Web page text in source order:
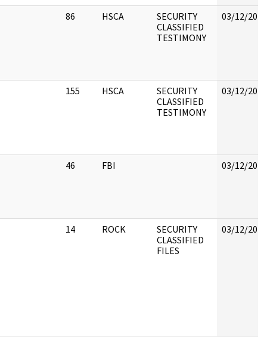
86 HSCA
SECURITY
CLASSIFIED
TESTIMONY
03/12/2018
155 HSCA
SECURITY
CLASSIFIED
TESTIMONY
03/12/2018
46 FBI 03/12/2018
14 ROCK
SECURITY
CLASSIFIED
FILES
03/12/2018